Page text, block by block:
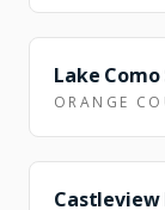
NEARBY
Lake Como
ORANGE
NEARBY
Castleview